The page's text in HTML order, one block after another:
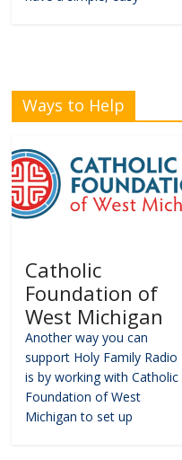
Ways to Help
Catholic
Foundation of
West Michigan
Another way you can
support Holy Family Radio
is by working with Catholic
Foundation of West
Michigan to set up